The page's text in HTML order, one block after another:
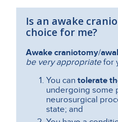
Is an awake
choice for me?
Awake craniotomy/
be very appropriate for
You cantolerate
undergoing some
neurosurgical
state; and